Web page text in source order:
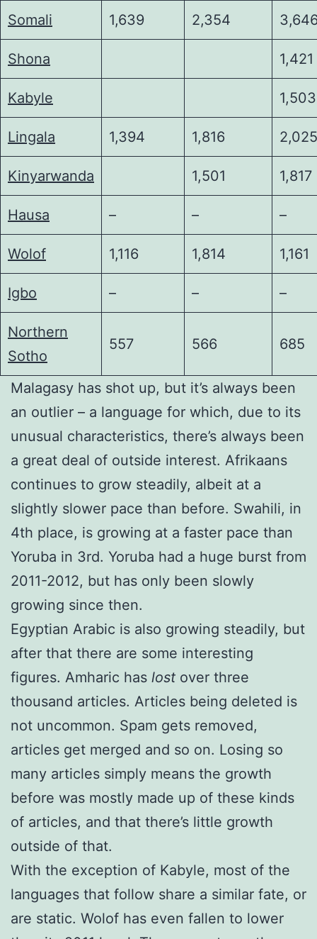
Somali 1,639 2,354
Shona 1,421
Kabyle 1,503
Lingala 1,394 1,816 2,025
Kinyarwanda 1,501 1,817
Hausa – – –
Wolof 1,116 1,814 1,161
Igbo – – –
Northern
Sotho
557 566 685
Malagasy has shot up, but it’s always been
an outlier – a language for which, due to its
unusual characteristics, there’s always been
a great deal of outside interest. Afrikaans
continues to grow steadily, albeit at a
slightly slower pace than before. Swahili, in
4th place, is growing at a faster pace than
Yoruba in 3rd. Yoruba had a huge burst from
2011-2012, but has only been slowly
growing since then.
Egyptian Arabic is also growing steadily, but
after that there are some interesting
figures. Amharic has lost over three
thousand articles. Articles being deleted is
not uncommon. Spam gets removed,
articles get merged and so on. Losing so
many articles simply means the growth
before was mostly made up of these kinds
of articles, and that there’s little growth
outside of that.
With the exception of Kabyle, most of the
languages that follow share a similar fate, or
are static. Wolof has even fallen to lower